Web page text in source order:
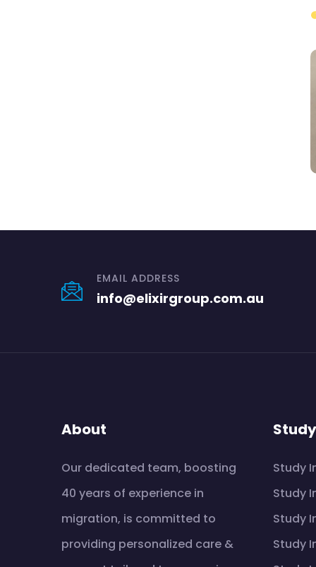
EMAIL ADDRESS
info@elixirgroup.com.au
About
Our dedicated team, boosting
40 years of experience in
migration, is committed to
providing personalized care &
Study
Study
Study
Study
Study